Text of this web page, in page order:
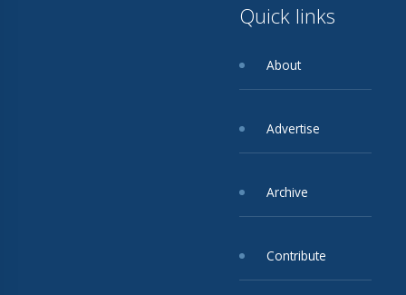
Quick links
About
Advertise
Archive
Contribute